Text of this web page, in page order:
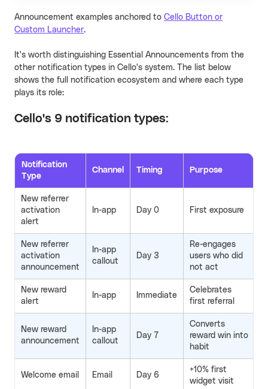
Announcement examples anchored to Cello Button or
Custom Launcher.
It's worth distinguishing Essential Announcements from the
other notification types in Cello's system. The list below
shows the full notification ecosystem and where each type
plays its role:
Cello's 9 notification types:
Notification
Type
Channel Timing Purpose
New referrer
activation
alert
In-app Day 0 First exposure
New referrer
activation
announcement
In-app
callout
Day 3
Re-engages
users who did
not act
New reward
alert
In-app Immediate
Celebrates
first referral
New reward
announcement
In-app
callout
Day 7
Converts
reward win into
habit
Welcome email Email Day 6
+10% first
widget visit